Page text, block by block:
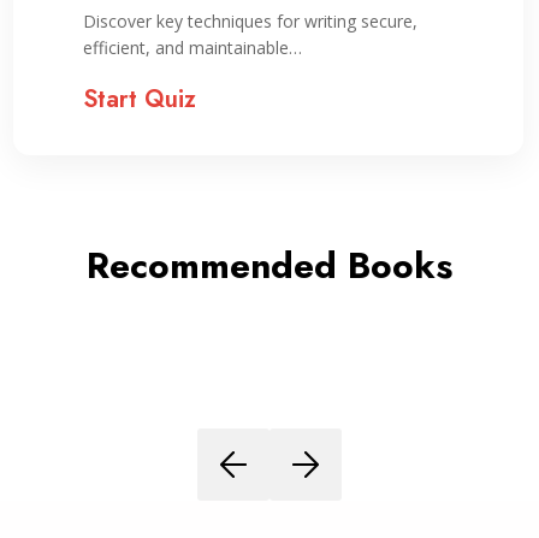
Discover key techniques for writing secure,
efficient, and maintainable…
Start Quiz
Recommended Books